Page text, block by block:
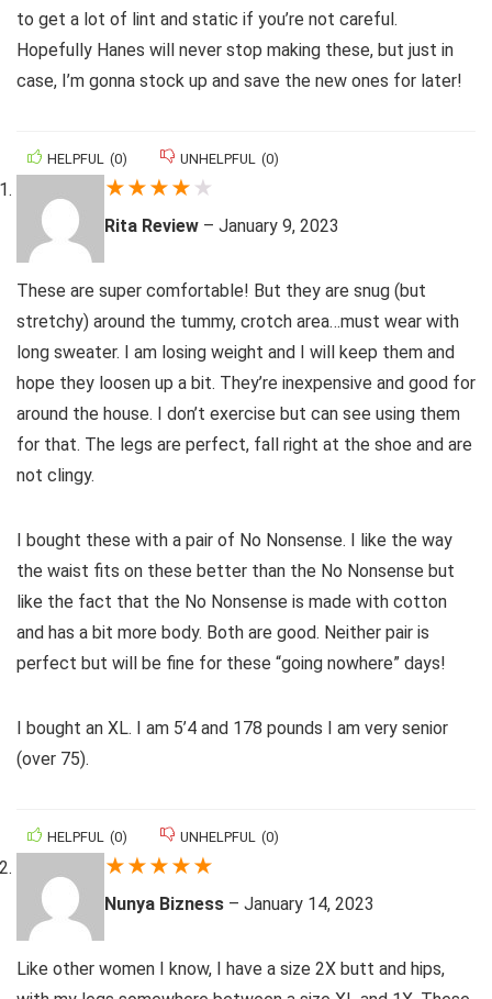
to get a lot of lint and static if you’re not careful.
Hopefully Hanes will never stop making these, but just in
case, I’m gonna stock up and save the new ones for later!
HELPFUL (0) UNHELPFUL (0)
★★★★ ★
Rita Review – January 9, 2023
These are super comfortable! But they are snug (but
stretchy) around the tummy, crotch area…must wear with
long sweater. I am losing weight and I will keep them and
hope they loosen up a bit. They’re inexpensive and good for
around the house. I don’t exercise but can see using them
for that. The legs are perfect, fall right at the shoe and are
not clingy.
I bought these with a pair of No Nonsense. I like the way
the waist fits on these better than the No Nonsense but
like the fact that the No Nonsense is made with cotton
and has a bit more body. Both are good. Neither pair is
perfect but will be fine for these “going nowhere” days!
I bought an XL. I am 5’4 and 178 pounds I am very senior
(over 75).
HELPFUL (0) UNHELPFUL (0)
★★★★★
Nunya Bizness – January 14, 2023
Like other women I know, I have a size 2X butt and hips,